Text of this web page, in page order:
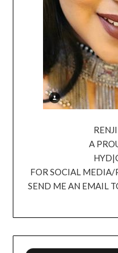
A
FOR SOCIAL MEDIA/
SEND ME AN EMAIL